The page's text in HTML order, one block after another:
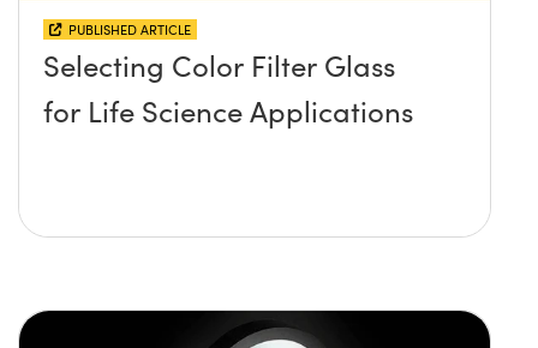
PUBLISHED ARTICLE
Selecting Color Filter Glass
for Life Science Applications